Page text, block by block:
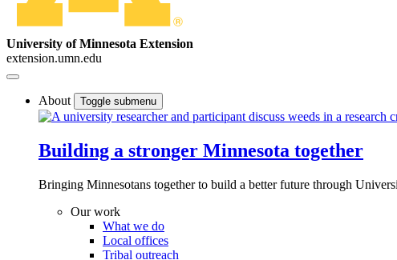
University of Minnesota Extension
extension.umn.edu
About Toggle submenu
Building a stronger Minnesota together
Bringing Minnesotans together to build a better future through
Our work
What we do
Local offices
Tribal outreach